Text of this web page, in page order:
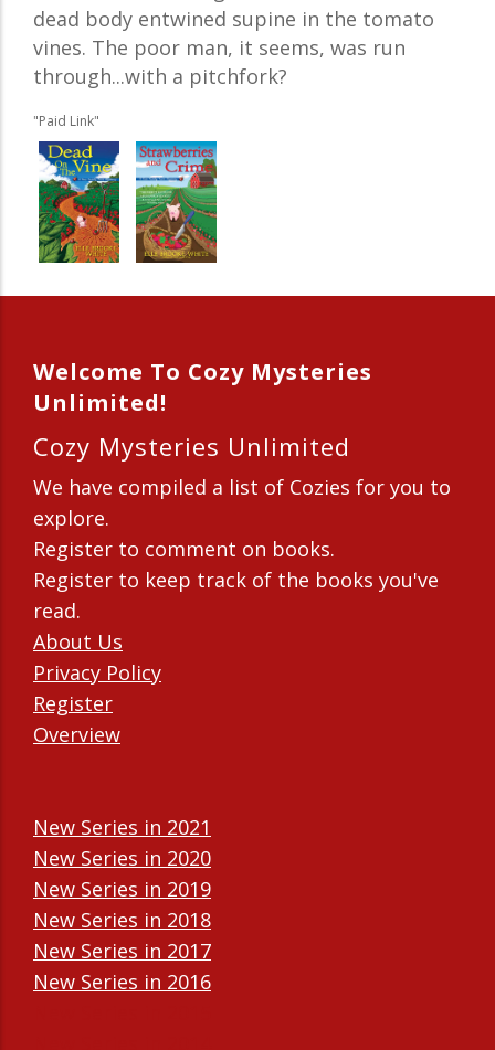
dead body entwined supine in the tomato
vines. The poor man, it seems, was run
through...with a pitchfork?
"Paid Link"
Welcome To Cozy Mysteries
Unlimited!
Cozy Mysteries Unlimited
We have compiled a list of Cozies for you to
explore.
Register to comment on books.
Register to keep track of the books you've
read.
About Us
Privacy Policy
Register
Overview
New Series in 2021
New Series in 2020
New Series in 2019
New Series in 2018
New Series in 2017
New Series in 2016